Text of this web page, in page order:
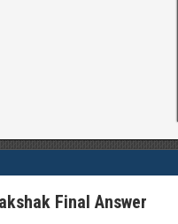
Final Answer